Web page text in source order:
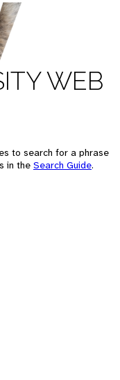
WEB
to search for a phrase
in the Search Guide.